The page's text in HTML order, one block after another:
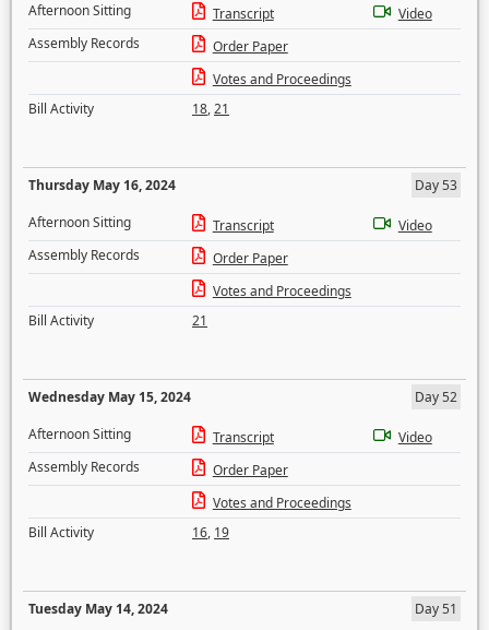
Afternoon Sitting
Transcript
Video
Assembly Records
Order Paper
Votes and Proceedings
Bill Activity
18,21
Thursday May 16, 2024
Day 53
Afternoon Sitting
Transcript
Video
Assembly Records
Order Paper
Votes and Proceedings
Bill Activity
21
Wednesday May 15, 2024
Day 52
Afternoon Sitting
Transcript
Video
Assembly Records
Order Paper
Votes and Proceedings
Bill Activity
16, 19
Tuesday May 14, 2024
Day 51